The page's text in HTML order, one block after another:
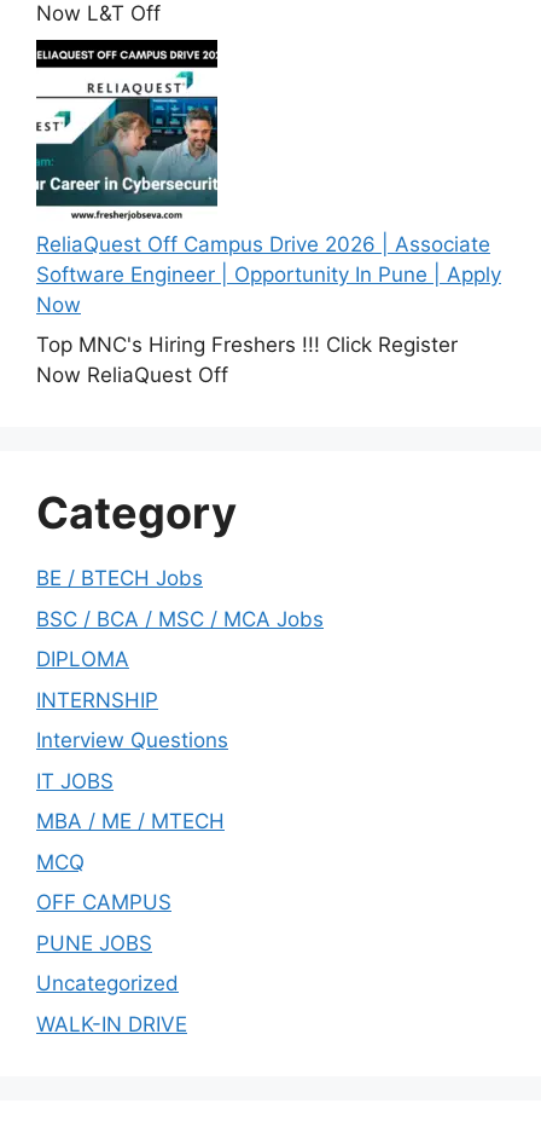
Now L&T Off
ReliaQuest Off Campus Drive 2026 | Associate
Software Engineer | Opportunity In Pune | Apply
Now
Top MNC's Hiring Freshers !!! Click Register
Now ReliaQuest Off
Category
BE / BTECH Jobs
BSC / BCA / MSC / MCA Jobs
DIPLOMA
INTERNSHIP
Interview Questions
IT JOBS
MBA / ME / MTECH
MCQ
OFF CAMPUS
PUNE JOBS
Uncategorized
WALK-IN DRIVE